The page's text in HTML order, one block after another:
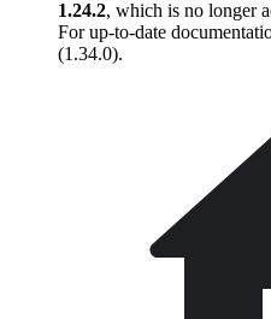
1.24.2, which is no longer
For up-to-date
(1.34.0).